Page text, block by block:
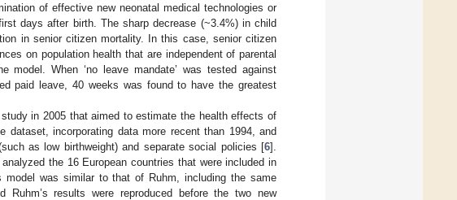
of effective new neonatal medical technologies or
days after birth. The sharp decrease (~3.4%) in child
in senior citizen mortality. In this case, senior citizen
on population health that are independent of parental
model. When ‘no leave mandate’ was tested against
paid leave, 40 weeks was found to have the greatest
in 2005 that aimed to estimate the health effects of
incorporating data more recent than 1994, and
as low birthweight) and separate social policies [6].
the 16 European countries that were included in
was similar to that of Ruhm, including the same
Ruhm’s results were reproduced before the two new